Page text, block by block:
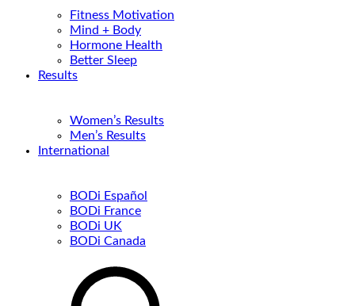
Fitness Motivation
Mind + Body
Hormone Health
Better Sleep
Results
Women’s Results
Men’s Results
International
BODi Español
BODi France
BODi UK
BODi Canada